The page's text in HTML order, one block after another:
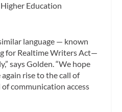
Education
language — known
for Realtime Writers Act—
says Golden. “We hope
rise to the call of
communication access